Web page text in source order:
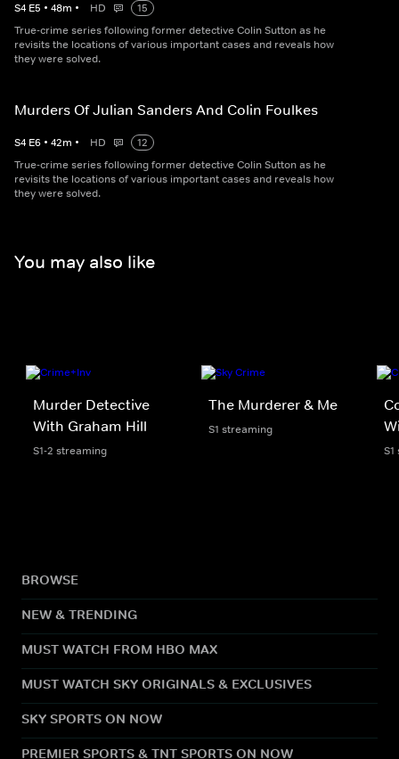
S4 E5 • 48m • HD
15
True-crime series following former detective Colin Sutton as he
revisits the locations of various important cases and reveals how
they were solved.
Murders Of Julian Sanders And Colin Foulkes
S4 E6 • 42m • HD
12
True-crime series following former detective Colin Sutton as he
revisits the locations of various important cases and reveals how
they were solved.
You may also like
Murder Detective
With Graham Hill
S1-2 streaming
The Murderer & Me
S1 streaming
BROWSE
NEW & TRENDING
MUST WATCH FROM HBO MAX
MUST WATCH SKY ORIGINALS & EXCLUSIVES
SKY SPORTS ON NOW
PREMIER SPORTS & TNT SPORTS ON NOW